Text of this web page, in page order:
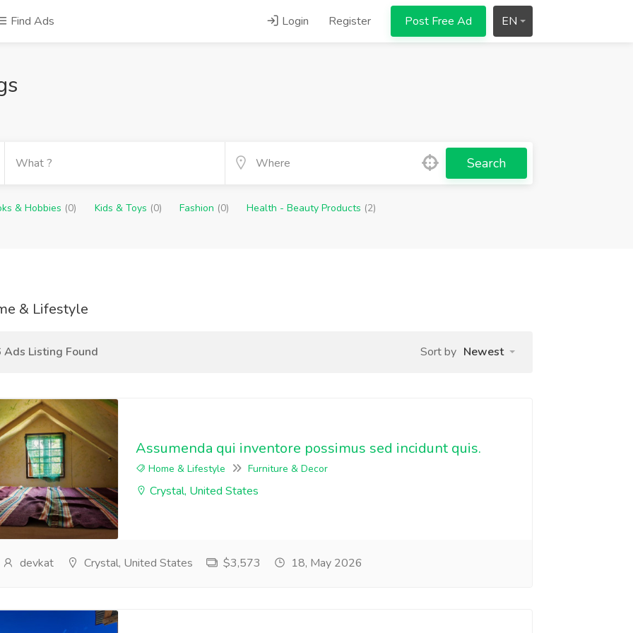
Find Ads Login Register Post Free Ad EN
Search
& Hobbies (0) Kids & Toys (0) Fashion (0) Health - Beauty Products (2)
& Lifestyle
Ads Listing Found Sort by Newest
Assumenda qui inventore possimus sed incidunt quis.
Home & Lifestyle Furniture & Decor
Crystal, United States
devkat Crystal, United States $3,573 18, May 2026